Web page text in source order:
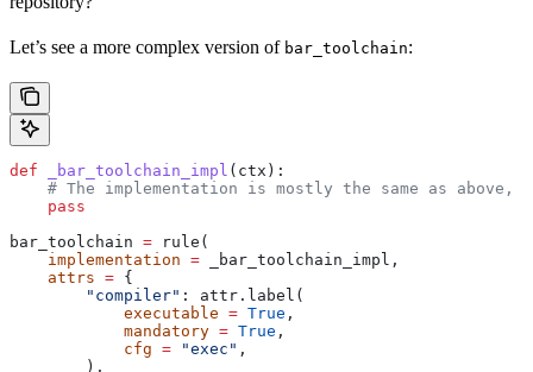
Let’s see a more complex version of bar_toolchain:
def _bar_toolchain_impl ( ctx ):
# The implementation is mostly the same as above,
    pass
bar_toolchain = rule(
    implementation
= _bar_toolchain_impl,
    attrs
= {
        "compiler"
: attr.label(
            executable
= True ,
            mandatory
= True ,
            cfg
= "exec" ,
        ),